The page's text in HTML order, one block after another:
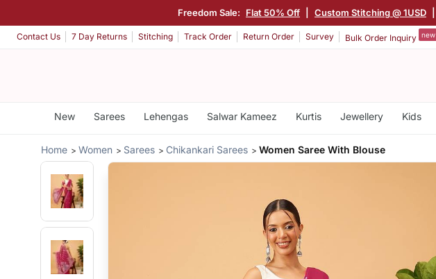
Freedom Sale: Flat 50% Off Custom Stitching @ 1USD
Contact Us 7 Day Returns Stitching Track Order Return Order Survey Bulk Order Inquiry new
New Sarees Lehengas Salwar Kameez Kurtis Jewellery Kids
Home Women Sarees Chikankari Sarees Women Saree With Blouse